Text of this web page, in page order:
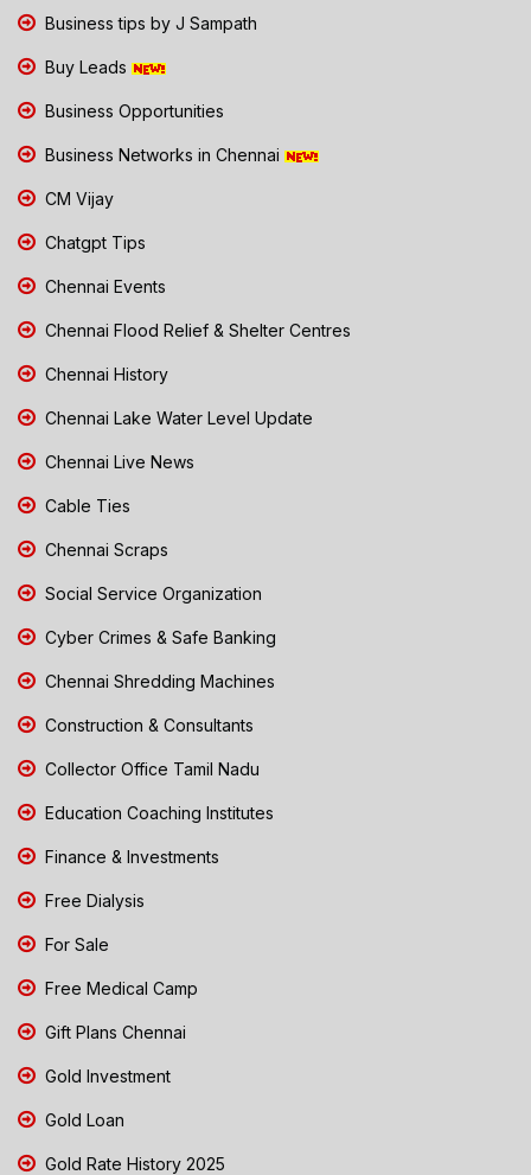
Business tips by J Sampath
Buy Leads
Business Opportunities
Business Networks in Chennai
CM Vijay
Chatgpt Tips
Chennai Events
Chennai Flood Relief & Shelter Centres
Chennai History
Chennai Lake Water Level Update
Chennai Live News
Cable Ties
Chennai Scraps
Social Service Organization
Cyber Crimes & Safe Banking
Chennai Shredding Machines
Construction & Consultants
Collector Office Tamil Nadu
Education Coaching Institutes
Finance & Investments
Free Dialysis
For Sale
Free Medical Camp
Gift Plans Chennai
Gold Investment
Gold Loan
Gold Rate History 2025